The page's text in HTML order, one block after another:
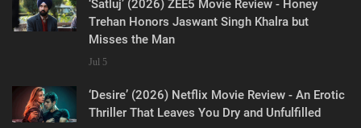
‘Satluj’ (2026) ZEE5 Movie Review - Honey
Trehan Honors Jaswant Singh Khalra but
Misses the Man
Jul 5
‘Desire’ (2026) Netflix Movie Review - An Erotic
Thriller That Leaves You Dry and Unfulfilled